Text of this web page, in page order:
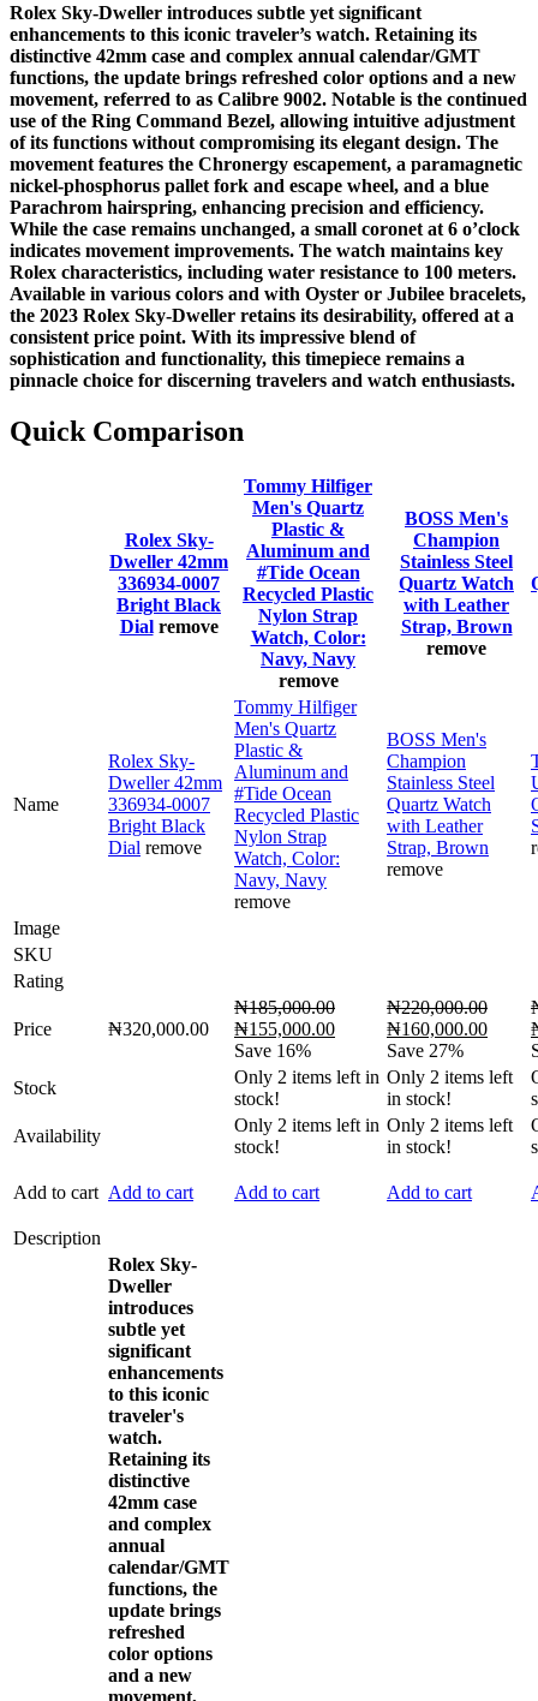
Rolex Sky-Dweller introduces subtle yet significant
enhancements to this iconic traveler’s watch. Retaining its
distinctive 42mm case and complex annual calendar/GMT
functions, the update brings refreshed color options and a new
movement, referred to as Calibre 9002. Notable is the continued
use of the Ring Command Bezel, allowing intuitive adjustment
of its functions without compromising its elegant design. The
movement features the Chronergy escapement, a paramagnetic
nickel-phosphorus pallet fork and escape wheel, and a blue
Parachrom hairspring, enhancing precision and efficiency.
While the case remains unchanged, a small coronet at 6 o’clock
indicates movement improvements. The watch maintains key
Rolex characteristics, including water resistance to 100 meters.
Available in various colors and with Oyster or Jubilee bracelets,
the 2023 Rolex Sky-Dweller retains its desirability, offered at a
consistent price point. With its impressive blend of
sophistication and functionality, this timepiece remains a
pinnacle choice for discerning travelers and watch enthusiasts.
Quick Comparison
Rolex Sky-
Dweller 42mm
336934-0007
Bright Black
Dial remove
Tommy Hilfiger
Men's Quartz
Plastic &
Aluminum and
#Tide Ocean
Recycled Plastic
Nylon Strap
Watch, Color:
Navy, Navy
remove
BOSS Men's
Champion
Stainless Steel
Quartz Watch
with Leather
Strap, Brown
remove
Name
Rolex Sky-
Dweller 42mm
336934-0007
Bright Black
Dial remove
Tommy Hilfiger
Men's Quartz
Plastic &
Aluminum and
#Tide Ocean
Recycled Plastic
Nylon Strap
Watch, Color:
Navy, Navy
remove
BOSS Men's
Champion
Stainless Steel
Quartz Watch
with Leather
Strap, Brown
remove
Image
SKU
Rating
Price ₦320,000.00
₦185,000.00
Original
price
was:
₦185,000.00.
₦155,000.00Current
is:
₦155,000.00.
Save 16%
₦220,000.00
Original
price
was:
₦220,000.00.
₦160,000.00
is:
Save 27%
Stock
Only 2 items left in
stock!
Only 2 items left
in stock!
Availability
Only 2 items left in
stock!
Only 2 items left
in stock!
Add to cart Add to cart Add to cart Add to cart
Description
Rolex Sky-
Dweller
introduces
subtle yet
significant
enhancements
to this iconic
traveler's
watch.
Retaining its
distinctive
42mm case
and complex
annual
calendar/GMT
functions, the
update brings
refreshed
color options
and a new
movement,